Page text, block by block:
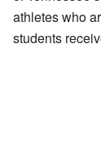
athletes who
students